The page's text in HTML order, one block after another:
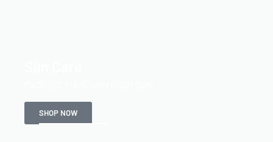
SHOP NOW